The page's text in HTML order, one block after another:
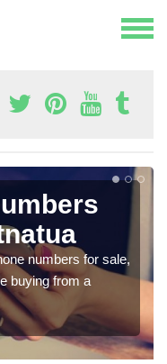
numbers for sale,
buying from a